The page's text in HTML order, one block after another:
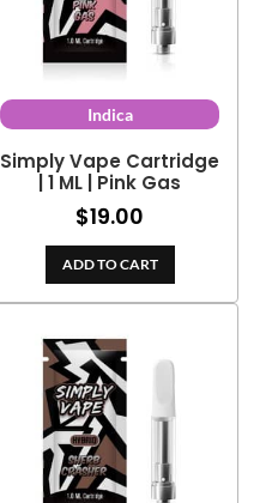
Indica
Simply Vape Cartridge
| 1 ML | Pink Gas
$19.00
ADD TO CART